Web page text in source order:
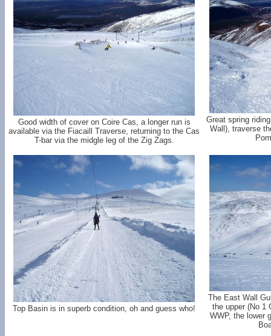
Good width of cover on Coire Cas, a longer run is
available via the Fiacaill Traverse, returning to the Cas
T-bar via the midgle leg of the Zig Zags.
Great spring
Wall), traverse
Top Basin is in superb condition, oh and guess who!
The East Wall
the upper (No 1
WWP, the lower